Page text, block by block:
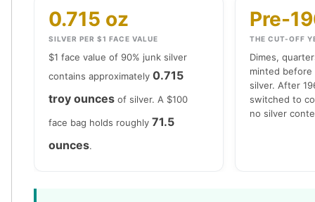
0.715 oz
SILVER PER $1 FACE VALUE
$1 face value of 90% junk silver
contains approximately 0.715
troy ounces of silver. A $100
face bag holds roughly 71.5
ounces.
Pre-
THE CUT-OFF
Dimes,
minted before
silver. After
switched to
no silver